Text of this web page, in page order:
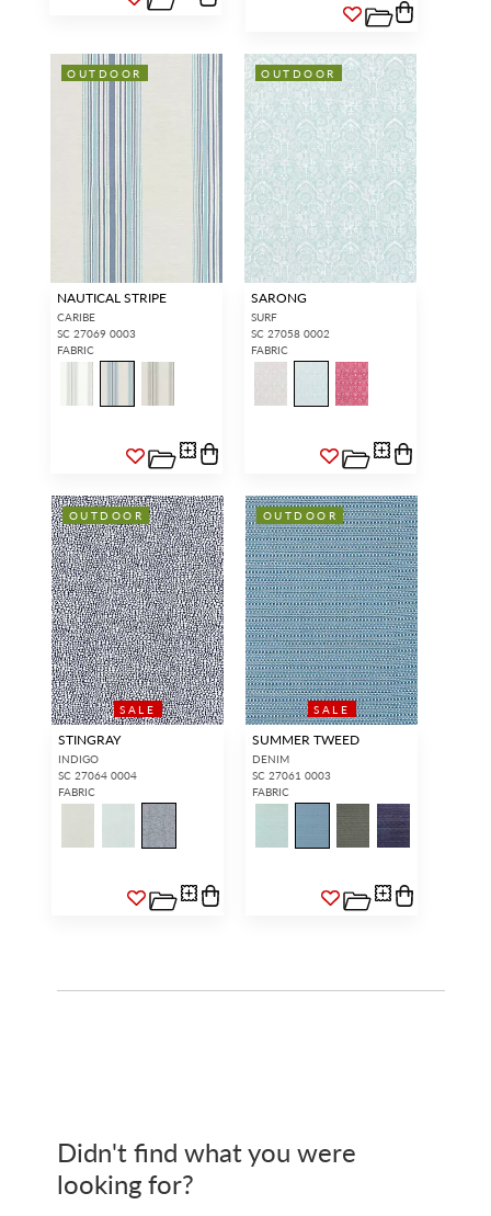
OUTDOOR
NAUTICAL STRIPE
CARIBE
SC 27069 0003
FABRIC
OUTDOOR
SARONG
SURF
SC 27058 0002
FABRIC
SALE
OUTDOOR
STINGRAY
INDIGO
SC 27064 0004
FABRIC
SALE
OUTDOOR
SUMMER TWEED
DENIM
SC 27061 0003
FABRIC
Didn't find what you were
looking for?